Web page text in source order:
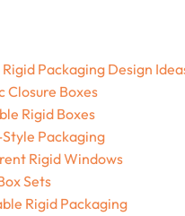
Packaging Design
Closure Boxes
Rigid Boxes
Packaging
Rigid Windows
Sets
Rigid Packaging